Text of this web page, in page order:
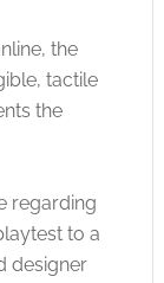
the
tactile
the
regarding
to a
designer